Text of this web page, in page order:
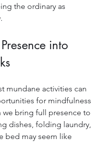
the ordinary as
into
mundane activities can
for mindfulness
we bring full presence to
dishes, folding laundry,
bed may seem like